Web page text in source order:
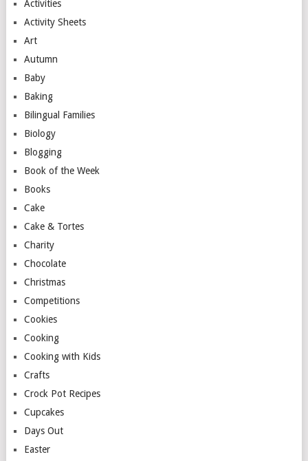
Activities
Activity Sheets
Art
Autumn
Baby
Baking
Bilingual Families
Biology
Blogging
Book of the Week
Books
Cake
Cake & Tortes
Charity
Chocolate
Christmas
Competitions
Cookies
Cooking
Cooking with Kids
Crafts
Crock Pot Recipes
Cupcakes
Days Out
Easter